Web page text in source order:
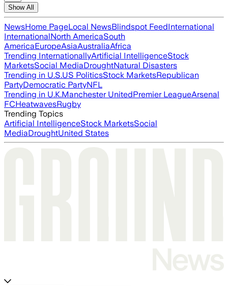
Show All
NewsHome PageLocal NewsBlindspot FeedInternational
InternationalNorth AmericaSouth
AmericaEuropeAsiaAustraliaAfrica
Trending InternationallyArtificial IntelligenceStock
MarketsSocial MediaDroughtNatural Disasters
Trending in U.S.US PoliticsStock MarketsRepublican
PartyDemocratic PartyNFL
Trending in U.K.Manchester UnitedPremier LeagueArsenal
FCHeatwavesRugby
Trending Topics
Artificial IntelligenceStock MarketsSocial
MediaDroughtUnited States